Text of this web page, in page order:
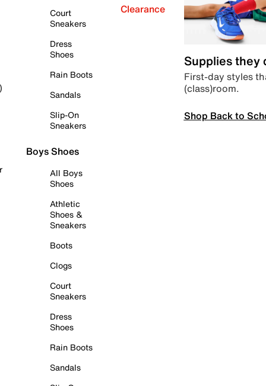
Court
Sneakers
Dress
Shoes
Rain Boots
Sandals
Slip-On
Sneakers
Boys Shoes
All Boys
Shoes
Athletic
Shoes &
Sneakers
Boots
Clogs
Court
Sneakers
Dress
Shoes
Rain Boots
Sandals
Clearance
Supplies they
First-day styles
(class)room.
Shop Back to